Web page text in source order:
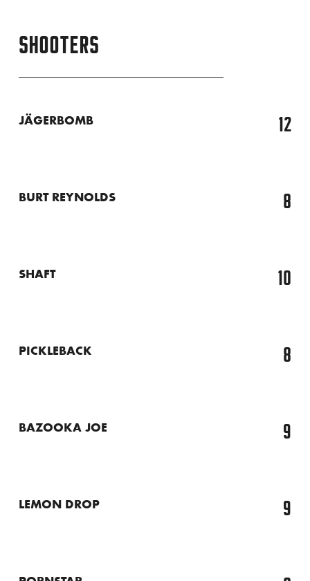
SHOOTERS
JÄGERBOMB 12
BURT REYNOLDS 8
SHAFT 10
PICKLEBACK 8
BAZOOKA JOE 9
LEMON DROP 9